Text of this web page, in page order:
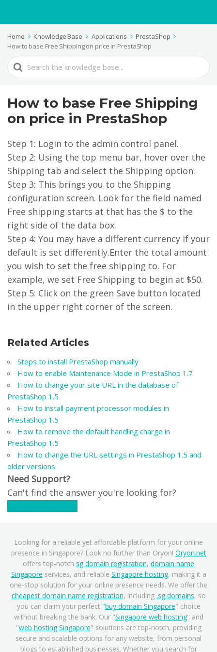
Home Knowledge Base Applications
PrestaShop
How to base Free Shipping on price in PrestaShop
Search
For
How to base Free Shipping
on price in PrestaShop
Step 1: Login to the admin control panel.
Step 2: Using the top menu bar, hover over the
Shipping tab and select the Shipping option.
Step 3: This brings you to the Shipping
configuration screen. Look for the field named
Free shipping starts at that has the $ to the
right side of the data box.
Step 4: You may have a different currency if your
default is set differently.Enter the total amount
you wish to set the free shipping to. For
example, we set Free Shipping to begin at $50.
Step 5: Click on the green Save button located
in the upper right corner of the screen.
Related Articles
Steps to install PrestaShop manually
How to enable Maintenance Mode in PrestaShop 1.7
How to change your site URL in the database of
PrestaShop 1.5
How to install payment processor modules in
PrestaShop 1.5
How to remove the default handling charge in
PrestaShop 1.5
How to change the URL settings in PrestaShop 1.5 and
older versions
Need Support?
Can't find the answer you're looking for?
Looking for a reliable yet affordable platform for your online
presence in Singapore? Look no further than Oryon! Oryon.net
offers top-notch sg domain registration, domain name
Singapore services, and reliable Singapore hosting, making it a
one-stop solution for your online presence needs. We offer the
cheapest domain name registration, including .sg domains, so
you can claim your perfect "buy domain Singapore" choice
without breaking the bank. Our "Singapore web hosting" and
"web hosting Singapore" solutions are top-notch, providing
secure and scalable options for any website, from personal
blogs to established businesses. Whether you search for